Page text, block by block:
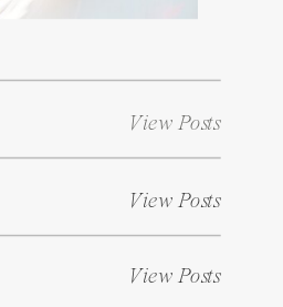
View Posts
View Posts
View Posts